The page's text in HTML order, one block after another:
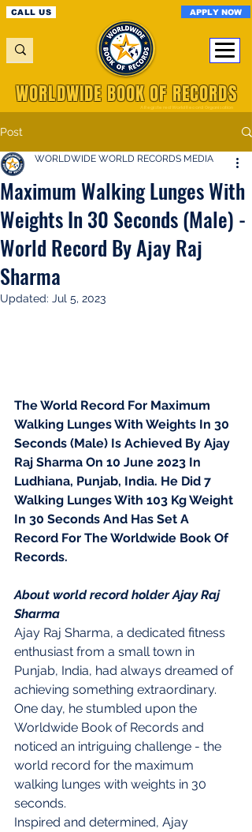
CALL US APPLY NOW
A Registered World Record Organisation
WORLDWIDE BOOK OF RECORDS
Post
Maximum Walking Lunges With
Weights In 30 Seconds (Male) -
World Record By Ajay Raj
Sharma
WORLDWIDE WORLD RECORDS MEDIA
Updated: Jul 5, 2023
The World Record For Maximum
Walking Lunges With Weights In 30
Seconds (Male) Is Achieved By Ajay
Raj Sharma On 10 June 2023 In
Ludhiana, Punjab, India. He Did 7
Walking Lunges With 103 Kg Weight
In 30 Seconds And Has Set A
Record For The Worldwide Book Of
Records.
About world record holder Ajay Raj
Sharma
Ajay Raj Sharma, a dedicated fitness
enthusiast from a small town in
Punjab, India, had always dreamed of
achieving something extraordinary.
One day, he stumbled upon the
Worldwide Book of Records and
noticed an intriguing challenge - the
world record for the maximum
walking lunges with weights in 30
seconds.
Inspired and determined, Ajay